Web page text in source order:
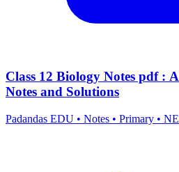
Class 12 Biology Notes pdf :
Notes and Solutions
Padandas EDU • Notes • Primary •